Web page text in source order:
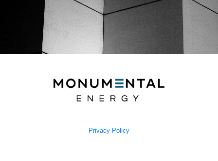
Privacy Policy